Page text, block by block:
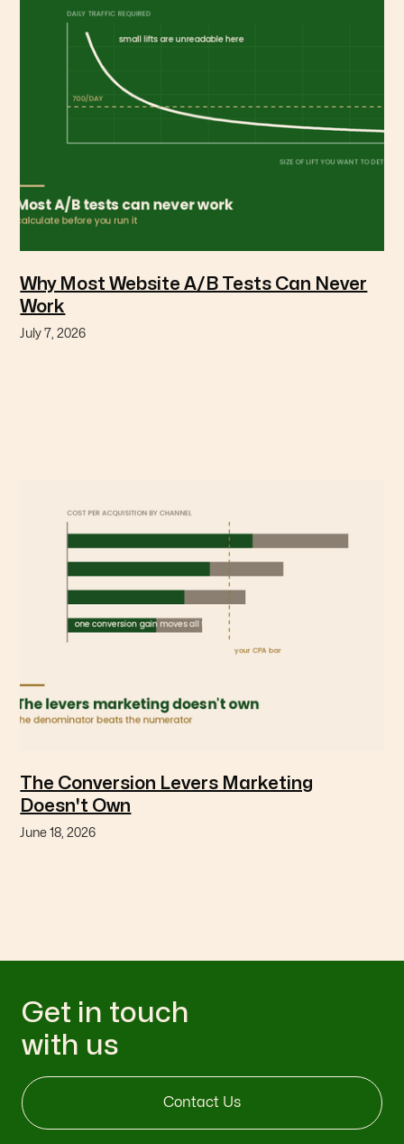
Why Most Website A/B Tests Can Never
Work
July 7, 2026
The Conversion Levers Marketing
Doesn't Own
June 18, 2026
Get in touch
with us
Contact Us